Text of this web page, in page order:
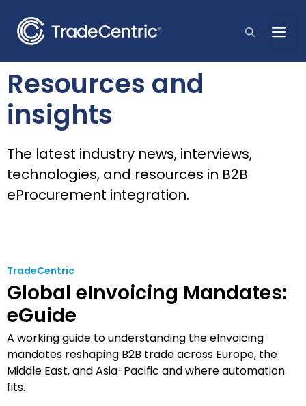
content
Resources and
insights
The latest industry news, interviews,
technologies, and resources in B2B
eProcurement integration.
TradeCentric
Global eInvoicing Mandates:
eGuide
A working guide to understanding the eInvoicing
mandates reshaping B2B trade across Europe, the
Middle East, and Asia-Pacific and where automation
fits.